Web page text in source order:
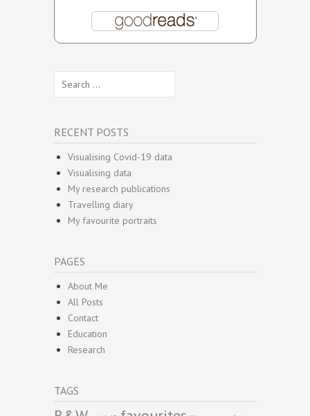
for:
RECENT POSTS
Visualising Covid-19 data
Visualising data
My research publications
Travelling diary
My favourite portraits
PAGES
About Me
All Posts
Contact
Education
Research
TAGS